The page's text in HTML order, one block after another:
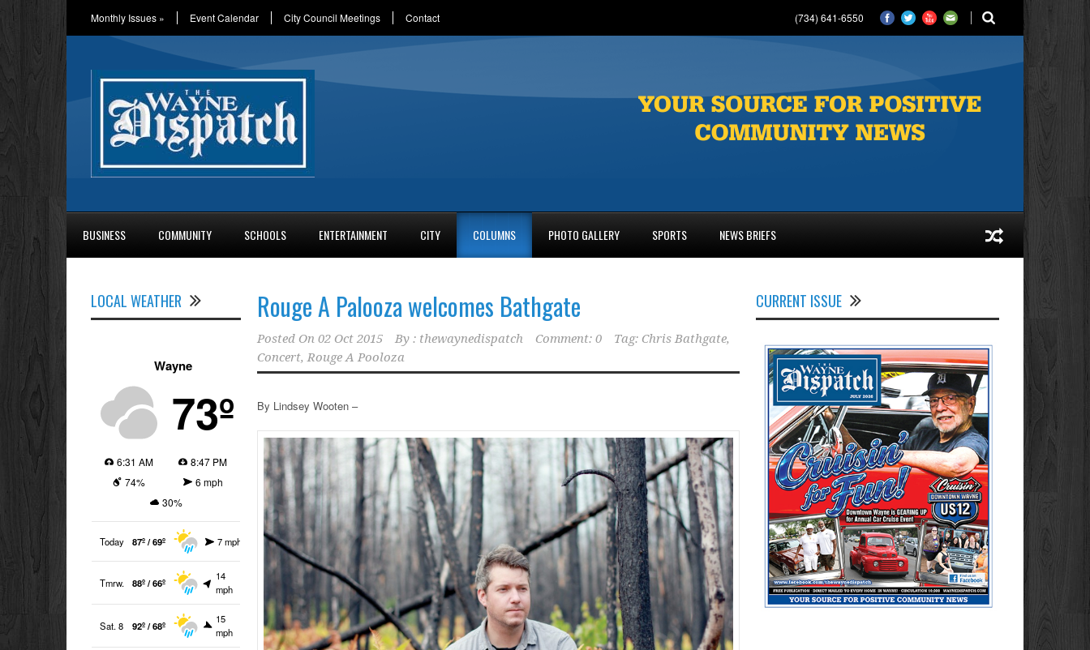
Monthly Issues » Event Calendar City Council Meetings Contact (734) 641-6550
BUSINESS COMMUNITY SCHOOLS ENTERTAINMENT CITY COLUMNS PHOTO GALLERY SPORTS NEWS BRIEFS
Rouge A Palooza welcomes Bathgate
Posted On 02 Oct 2015 By : thewaynedispatch Comment: 0 Tag: Chris Bathgate,
Concert,Rouge A Pooloza
By Lindsey Wooten –
LOCAL WEATHER
Wayne
73º
6:31 AM
8:47 PM
74%
6 mph
30%
Today 87º / 69º 7 mph
Tmrw. 88º / 66º
14
mph
Sat. 8 92º / 68º
15
mph
CURRENT ISSUE